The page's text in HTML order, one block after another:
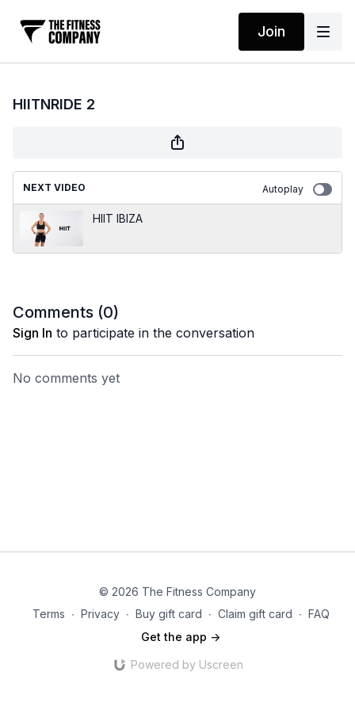
Join
HIITNRIDE 2
NEXT VIDEO Autoplay
HIIT IBIZA
Comments (0)
Sign In to participate in the conversation
No comments yet
© 2026 The Fitness Company
Terms ∙ Privacy ∙ Buy gift card ∙ Claim gift card ∙ FAQ
Get the app ->
Powered by Uscreen